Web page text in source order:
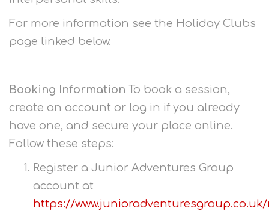
For more information see the Holiday Clubs
page linked below.
Booking Information To book a session,
create an account or log in if you already
have one, and secure your place online.
Follow these steps:
Register a Junior Adventures Group
account at
https://